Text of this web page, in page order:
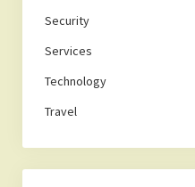
Security
Services
Technology
Travel